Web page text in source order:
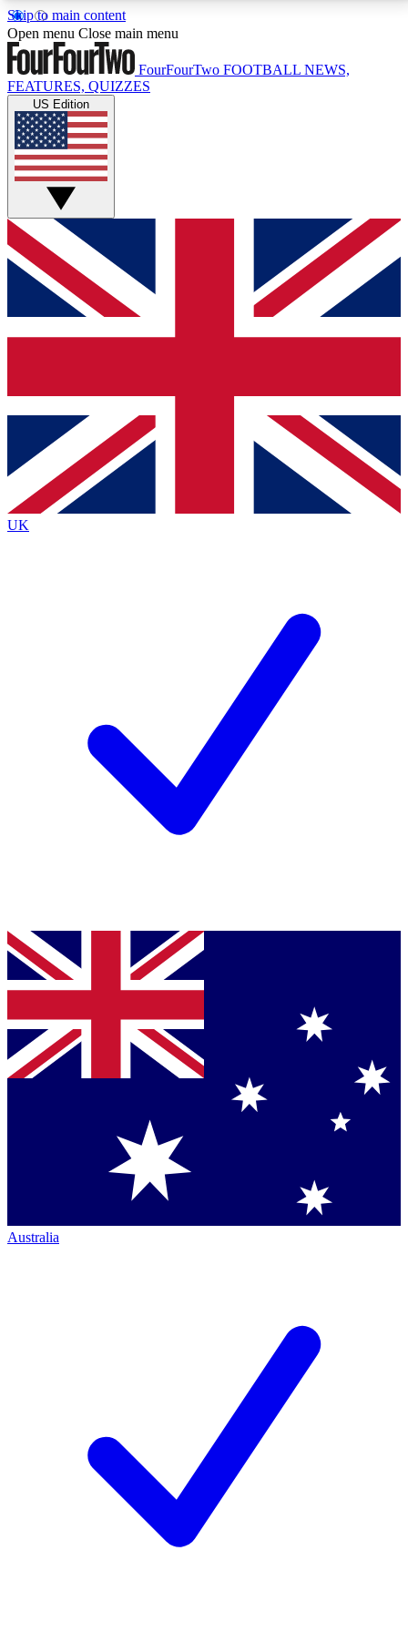
Skip to main content
17
MEMBER FEATURESACCESS AVAILABLE
Live Q&A Sessions
Weekly interactive sessions
GET CLUB ACCESS QUICK
For the quickest way to join, simply enter your email
below and get access. We will send a confirmation
and sign you up to our newsletter to keep you
Contact me with news and offers from other Future
brands
By submitting your information you agree to the Terms & Conditionsand
Privacy
Policyand are aged 16 or over.
Open menu Close main menu
FourFourTwo FOOTBALL NEWS,
FEATURES, QUIZZES
US Edition
UK
Australia